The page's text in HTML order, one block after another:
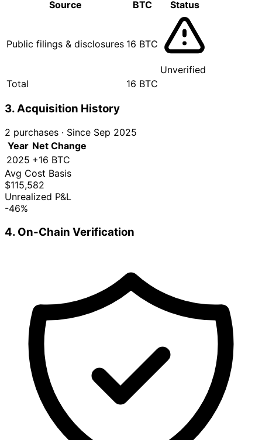
Source
BTC Status
Public filings & disclosures 16 BTC
Unverified
Total
16 BTC
3. Acquisition History
2 purchases · Since Sep 2025
Year Net Change
2025 +16 BTC
Avg Cost Basis
$115,582
Unrealized P&L
-46%
4. On-Chain Verification